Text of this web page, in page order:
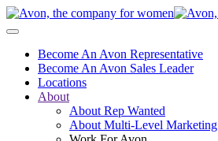
Become An Avon Representative
Become An Avon Sales Leader
Locations
About
About Rep Wanted
About Multi-Level Marketing